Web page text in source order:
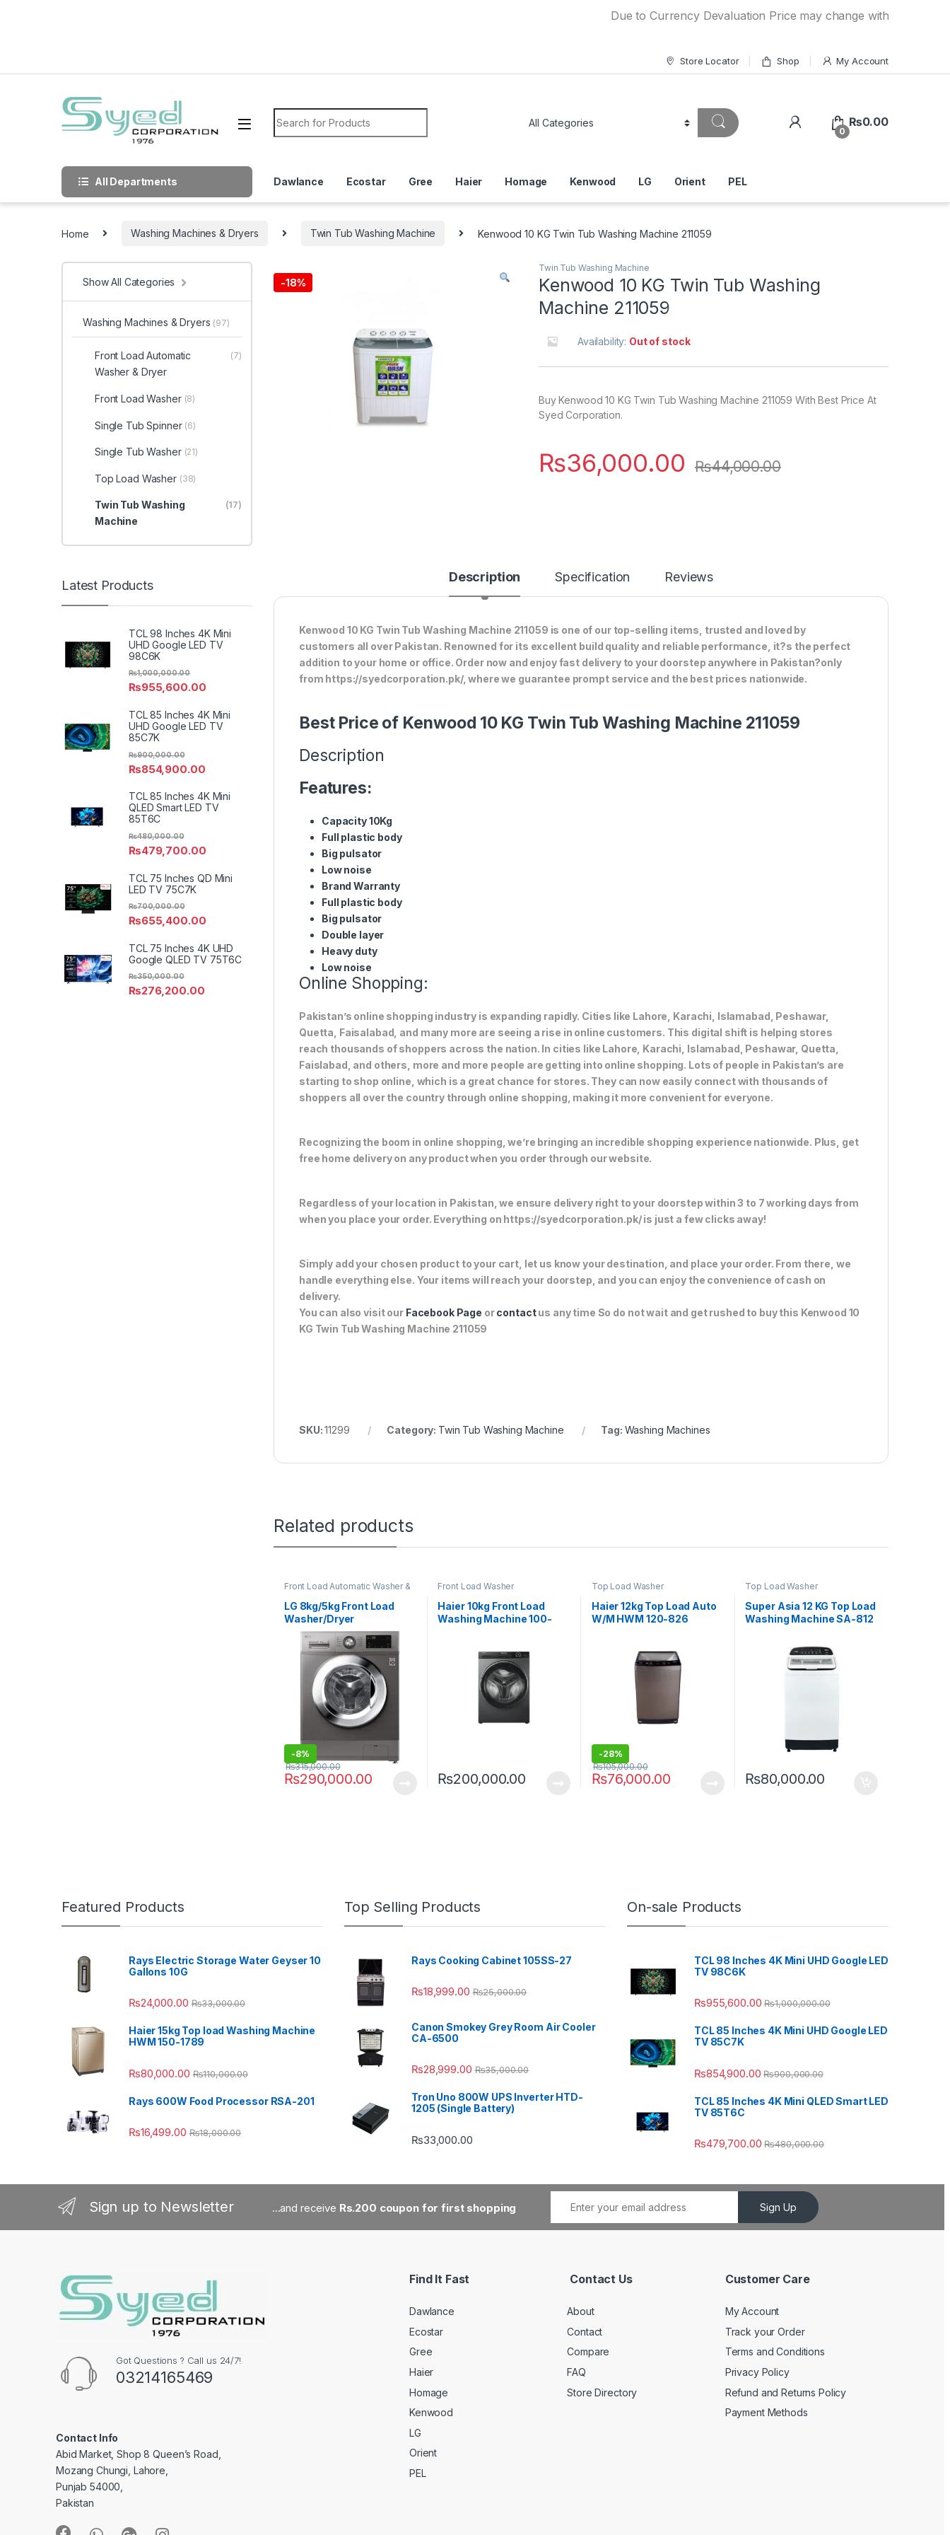
Due to Currency Devaluation Price may change without any prior
Store Locator Shop My Account
Search for:
0
₨0.00
All Departments Dawlance Ecostar Gree Haier Homage Kenwood LG Orient PEL
Home Washing Machines & Dryers Twin Tub Washing Machine Kenwood 10 KG Twin Tub Washing Machine 211059
-18%
Twin Tub Washing Machine
Kenwood 10 KG Twin Tub Washing
Machine 211059
Availability: Out of stock
Buy Kenwood 10 KG Twin Tub Washing Machine 211059 With Best Price At
Syed Corporation.
₨36,000.00 ₨44,000.00
Description Specification Reviews
Kenwood 10 KG Twin Tub Washing Machine 211059 is one of our top-selling items, trusted and loved by
customers all over Pakistan. Renowned for its excellent build quality and reliable performance, it?s the perfect
addition to your home or office. Order now and enjoy fast delivery to your doorstep anywhere in Pakistan?only
from https://syedcorporation.pk/, where we guarantee prompt service and the best prices nationwide.
Best Price of Kenwood 10 KG Twin Tub Washing Machine 211059
Description
Features:
Capacity 10Kg
Full plastic body
Big pulsator
Low noise
Brand Warranty
Full plastic body
Big pulsator
Double layer
Heavy duty
Low noise
Online Shopping:
Pakistan’s online shopping industry is expanding rapidly. Cities like Lahore, Karachi, Islamabad, Peshawar,
Quetta, Faisalabad, and many more are seeing a rise in online customers. This digital shift is helping stores
reach thousands of shoppers across the nation. In cities like Lahore, Karachi, Islamabad, Peshawar, Quetta,
Faislabad, and others, more and more people are getting into online shopping. Lots of people in Pakistan’s are
starting to shop online, which is a great chance for stores. They can now easily connect with thousands of
shoppers all over the country through online shopping, making it more convenient for everyone.
Recognizing the boom in online shopping, we’re bringing an incredible shopping experience nationwide. Plus, get
free home delivery on any product when you order through our website.
Regardless of your location in Pakistan, we ensure delivery right to your doorstep within 3 to 7 working days from
when you place your order. Everything on https://syedcorporation.pk/ is just a few clicks away!
Simply add your chosen product to your cart, let us know your destination, and place your order. From there, we
handle everything else. Your items will reach your doorstep, and you can enjoy the convenience of cash on
delivery.
You can also visit our Facebook Page orcontactus any time So do not wait and get rushed to buy this Kenwood 10
KG Twin Tub Washing Machine 211059
SKU:11299 Category: Twin Tub Washing Machine Tag: Washing Machines
Related products
Front Load Automatic Washer &
LG 8kg/5kg Front Load
Washer/Dryer
F4J3TMG5P
-8%
₨290,000.00
₨315,000.00
Front Load Washer
Haier 10kg Front Load
Washing Machine 100-
₨200,000.00
Top Load Washer
Haier 12kg Top Load Auto
W/M HWM 120-826
-28%
₨76,000.00
₨105,000.00
Top Load Washer
Super Asia 12 KG Top Load
Washing Machine SA-812
₨80,000.00
Show All Categories
Washing Machines & Dryers (97)
Front Load Automatic
Washer & Dryer
(7)
Front Load Washer (8)
Single Tub Spinner (6)
Single Tub Washer (21)
Top Load Washer (38)
Twin Tub Washing
Machine
(17)
Latest Products
TCL 98 Inches 4K Mini
UHD Google LED TV
98C6K
₨955,600.00
₨1,000,000.00
TCL 85 Inches 4K Mini
UHD Google LED TV
85C7K
₨854,900.00
₨900,000.00
TCL 85 Inches 4K Mini
QLED Smart LED TV
85T6C
₨479,700.00
₨480,000.00
TCL 75 Inches QD Mini
LED TV 75C7K
₨655,400.00
₨700,000.00
TCL 75 Inches 4K UHD
Google QLED TV 75T6C
₨276,200.00
₨350,000.00
Featured Products
Rays Electric Storage Water Geyser 10
Gallons 10G
₨24,000.00 ₨33,000.00
Haier 15kg Top load Washing Machine
HWM 150-1789
₨80,000.00 ₨110,000.00
Rays 600W Food Processor RSA-201
₨16,499.00 ₨18,000.00
Top Selling Products
Rays Cooking Cabinet 105SS-27
₨18,999.00 ₨25,000.00
Canon Smokey Grey Room Air Cooler
CA-6500
₨28,999.00 ₨35,000.00
Tron Uno 800W UPS Inverter HTD-
1205 (Single Battery)
₨33,000.00
On-sale Products
TCL 98 Inches 4K Mini UHD Google LED
TV 98C6K
₨955,600.00 ₨1,000,000.00
TCL 85 Inches 4K Mini UHD Google LED
TV 85C7K
₨854,900.00 ₨900,000.00
TCL 85 Inches 4K Mini QLED Smart LED
TV 85T6C
₨479,700.00 ₨480,000.00
Sign up to Newsletter ...and receive Rs.200 coupon for first shopping Sign Up
Got Questions ? Call us 24/7!
03214165469
Contact Info
Abid Market, Shop 8 Queen’s Road,
Mozang Chungi, Lahore,
Punjab 54000,
Pakistan
Find It Fast
Dawlance
Ecostar
Gree
Haier
Homage
Kenwood
LG
Orient
PEL
Contact Us
About
Contact
Compare
FAQ
Store Directory
Customer Care
My Account
Track your Order
Terms and Conditions
Privacy Policy
Refund and Returns Policy
Payment Methods